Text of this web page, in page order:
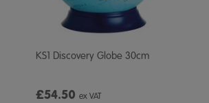
KS1 Discovery Globe 30cm
£54.50 ex VAT